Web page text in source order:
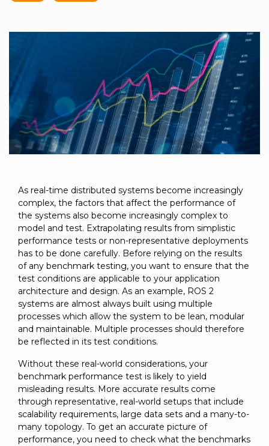
intelligent
physical
systems.
LEARN
MORE
experience to
solve, mentor,
success.
LEARN
MORE
to get
today.
line and its
technology.
The
monthly
RTI
Newsletter
lets you in
on what’s
happening
industries
that
matter to
RTI
customers.
SUBSCRIBE
for
As real-time distributed systems become increasingly
complex, the factors that affect the performance of
the systems also become increasingly complex to
model and test. Extrapolating results from simplistic
performance tests or non-representative deployments
has to be done carefully. Before relying on the results
of any benchmark testing, you want to ensure that the
test conditions are applicable to your application
architecture and design. As an example, ROS 2
systems are almost always built using multiple
processes which allow the system to be lean, modular
and maintainable. Multiple processes should therefore
be reflected in its test conditions.
Without these real-world considerations, your
benchmark performance test is likely to yield
misleading results. More accurate results come
through representative, real-world setups that include
scalability requirements, large data sets and a many-to-
many topology. To get an accurate picture of
performance, you need to check what the benchmarks